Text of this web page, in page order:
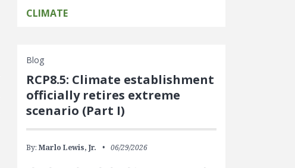
CLIMATE
Blog
RCP8.5: Climate establishment
officially retires extreme
scenario (Part I)
By: Marlo Lewis, Jr. 06/29/2026